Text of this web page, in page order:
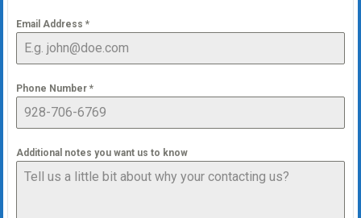
Email Address *
Phone Number *
Additional notes you want us to know